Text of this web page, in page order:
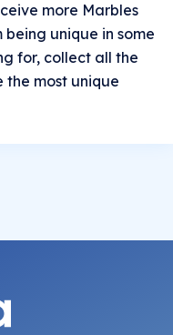
more Marbles
unique in some
for, collect all the
the most unique